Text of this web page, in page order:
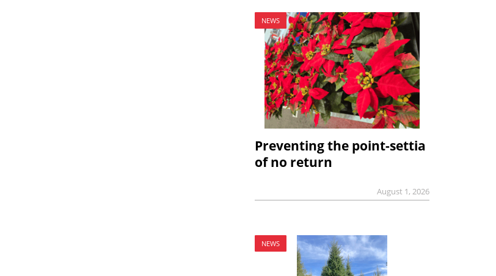
NEWS
Preventing the point-settia
of no return
August 1, 2026
NEWS